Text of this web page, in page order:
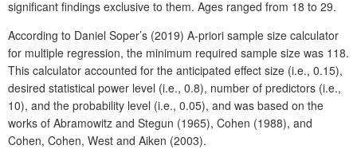
significant findings exclusive to them. Ages ranged from 18 to 29.
According to Daniel Soper’s (2019) A-priori sample size calculator
for multiple regression, the minimum required sample size was 118.
This calculator accounted for the anticipated effect size (i.e., 0.15),
desired statistical power level (i.e., 0.8), number of predictors (i.e.,
10), and the probability level (i.e., 0.05), and was based on the
works of Abramowitz and Stegun (1965), Cohen (1988), and
Cohen, Cohen, West and Aiken (2003).